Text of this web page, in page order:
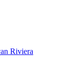
Riviera